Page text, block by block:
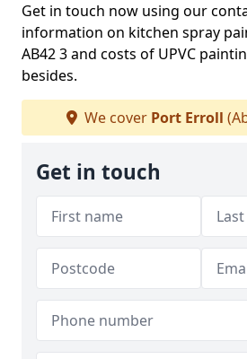
Get in touch now using our
information on kitchen spray
AB42 3 and costs of UPVC
besides.
We cover Port Erroll
Get in touch